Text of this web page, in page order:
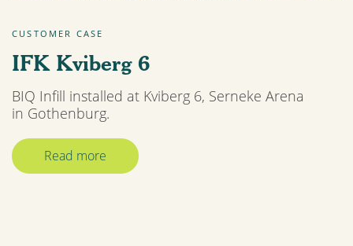
CUSTOMER CASE
IFK Kviberg 6
BIQ Infill installed at Kviberg 6, Serneke Arena
in Gothenburg.
Read more